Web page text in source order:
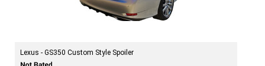
Lexus - GS350 Custom Style Spoiler